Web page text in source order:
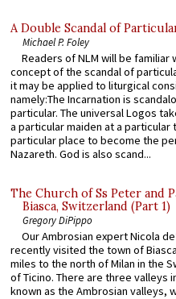
A Double Scandal of
Michael P. Foley
Readers of NLM will be familiar
concept of the scandal of
it may be applied to liturgical
namely:The Incarnation is
particular. The universal Logos
a particular maiden at a particular
particular place to become the
Nazareth. God is also scand...
The Church of Ss Peter and
Biasca, Switzerland (Part 1)
Gregory DiPippo
Our Ambrosian expert Nicola
recently visited the town of
miles to the north of Milan in the
of Ticino. There are three valleys
known as the Ambrosian valleys,